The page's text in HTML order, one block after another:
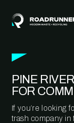
PINE
FOR
If you’re looking
trash company in